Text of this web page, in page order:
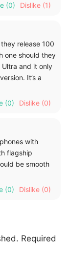
(0) Dislike (1)
release 100
one should they
and it only
It’s a
(0) Dislike (0)
with
flagship
be smooth
(0) Dislike (0)
Required